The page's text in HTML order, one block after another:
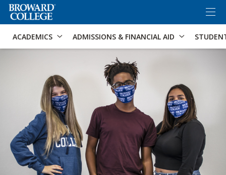
Accessibility Options: Skip to Search
ACADEMICS ADMISSIONS & FINANCIAL AID